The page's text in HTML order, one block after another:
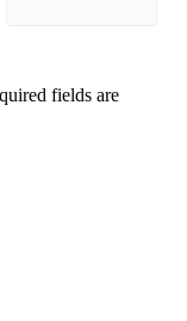
fields are